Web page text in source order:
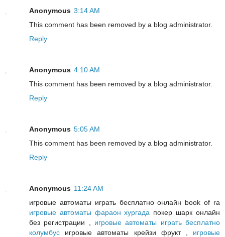
Anonymous 3:14 AM
This comment has been removed by a blog administrator.
Reply
Anonymous 4:10 AM
This comment has been removed by a blog administrator.
Reply
Anonymous 5:05 AM
This comment has been removed by a blog administrator.
Reply
Anonymous 11:24 AM
игровые автоматы играть бесплатно онлайн book of ra
игровые автоматы фараон хургада покер шарк онлайн
без регистрации , игровые автоматы играть бесплатно
колумбус игровые автоматы крейзи фрукт , игровые